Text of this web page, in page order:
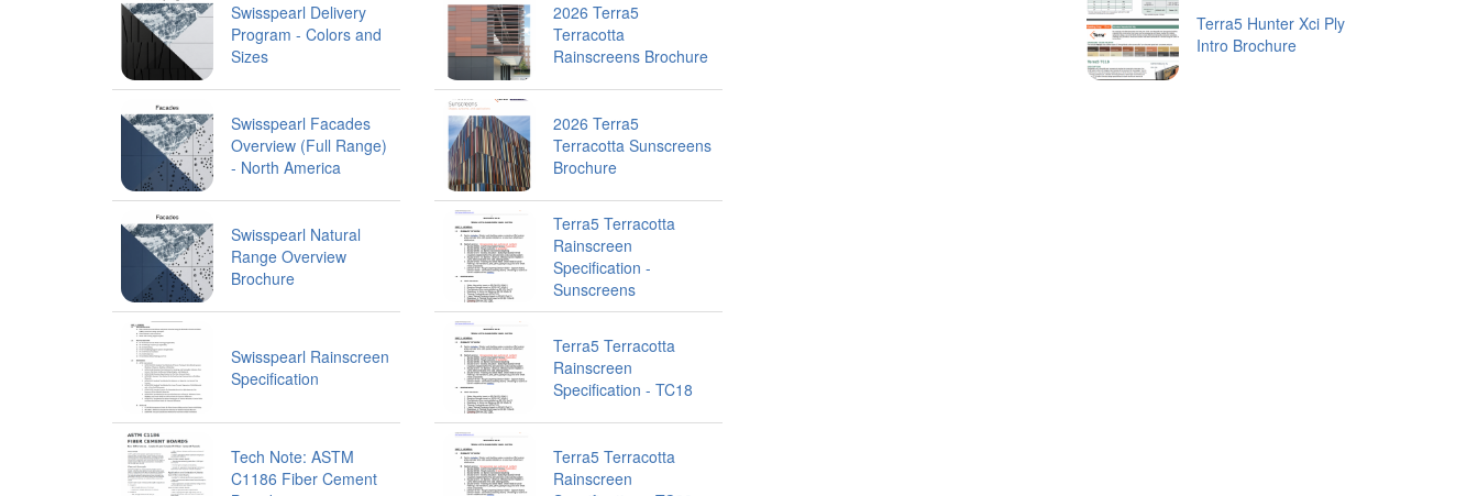
Swisspearl Delivery
Program - Colors and
Sizes
Swisspearl Facades
Overview (Full Range)
- North America
Swisspearl Natural
Range Overview
Brochure
Swisspearl Rainscreen
Specification
Tech Note: ASTM
C1186 Fiber Cement
2026 Terra5
Terracotta
Rainscreens Brochure
2026 Terra5
Terracotta Sunscreens
Brochure
Terra5 Terracotta
Rainscreen
Specification -
Sunscreens
Terra5 Terracotta
Rainscreen
Specification - TC18
Terra5 Terracotta
Rainscreen
Terra5 Hunter Xci Ply
Intro Brochure